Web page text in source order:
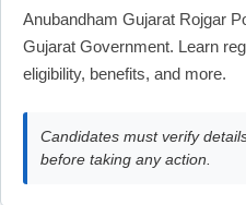
Anubandham Gujarat Rojgar
Gujarat Government. Learn
eligibility, benefits, and more.
Candidates must verify
before taking any action.